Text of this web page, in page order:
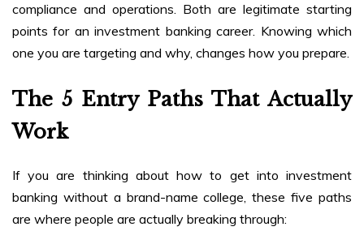
compliance and operations. Both are legitimate starting
points for an investment banking career. Knowing which
one you are targeting and why, changes how you prepare.
The 5 Entry Paths That Actually
Work
If you are thinking about how to get into investment
banking without a brand-name college, these five paths
are where people are actually breaking through: